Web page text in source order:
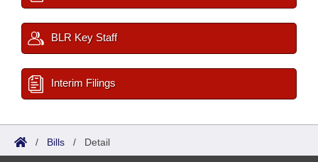
BLR Key Staff
Interim Filings
/ Bills / Detail